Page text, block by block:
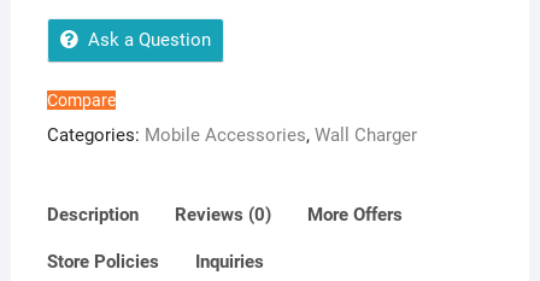
Charger
30W
USB
power
Type
cable
Ask a Question
Compare
Categories: Mobile Accessories, Wall Charger
Description Reviews (0) More Offers
Store Policies Inquiries